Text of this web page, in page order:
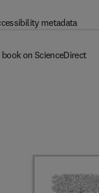
metadata
book on ScienceDirect